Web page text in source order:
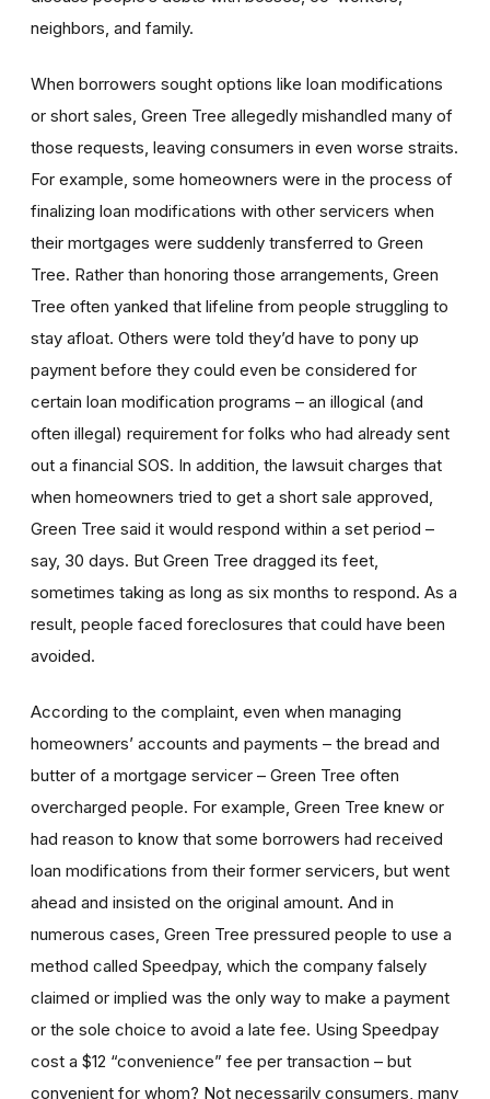
neighbors, and family.
When borrowers sought options like loan modifications
or short sales, Green Tree allegedly mishandled many of
those requests, leaving consumers in even worse straits.
For example, some homeowners were in the process of
finalizing loan modifications with other servicers when
their mortgages were suddenly transferred to Green
Tree. Rather than honoring those arrangements, Green
Tree often yanked that lifeline from people struggling to
stay afloat. Others were told they’d have to pony up
payment before they could even be considered for
certain loan modification programs – an illogical (and
often illegal) requirement for folks who had already sent
out a financial SOS. In addition, the lawsuit charges that
when homeowners tried to get a short sale approved,
Green Tree said it would respond within a set period –
say, 30 days. But Green Tree dragged its feet,
sometimes taking as long as six months to respond. As a
result, people faced foreclosures that could have been
avoided.
According to the complaint, even when managing
homeowners’ accounts and payments – the bread and
butter of a mortgage servicer – Green Tree often
overcharged people. For example, Green Tree knew or
had reason to know that some borrowers had received
loan modifications from their former servicers, but went
ahead and insisted on the original amount. And in
numerous cases, Green Tree pressured people to use a
method called Speedpay, which the company falsely
claimed or implied was the only way to make a payment
or the sole choice to avoid a late fee. Using Speedpay
cost a $12 “convenience” fee per transaction – but
convenient for whom? Not necessarily consumers, many